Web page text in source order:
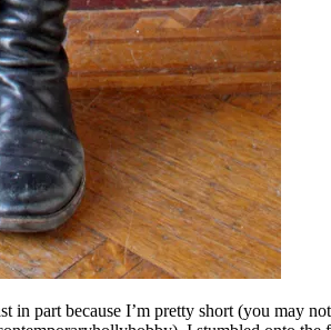
part because I’m pretty short (you may